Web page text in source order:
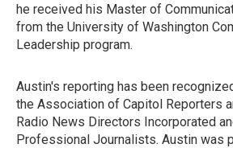
he received his Master of
from the University of Washington
Leadership program.
Austin's reporting has been
the Association of Capitol Reporters
Radio News Directors Incorporated
Professional Journalists. Austin was